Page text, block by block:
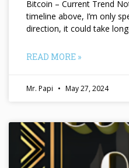
Bitcoin – Current Trend
timeline above, I’m only
direction, it could take
READ MORE »
Mr. Papi May 27, 2024